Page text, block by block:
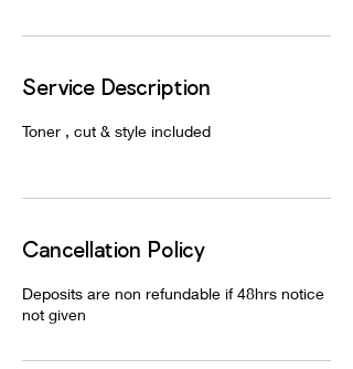
Service Description
Toner , cut & style included
Cancellation Policy
Deposits are non refundable if 48hrs notice
not given